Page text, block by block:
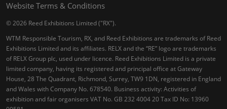
Website Terms & Conditions
© 2026 Reed Exhibitions Limited ("RX").
WTM Responsible Tourism, RX, and Reed Exhibitions are trademarks of Reed
Exhibitions Limited and its affiliates. RELX and the “RE” logo are trademarks
of RELX Group plc, used under licence. Reed Exhibitions Limited is a private
limited company, having its registered and principal office at Gateway
House, 28 The Quadrant, Richmond, Surrey, TW9 1DN, registered in England
and Wales with Company No. 678540. Business activity: Activities of
exhibition and fair organisers VAT No. GB 232 4004 20 Tax ID No: 13960